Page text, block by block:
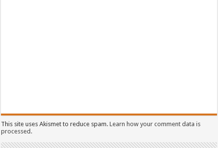
This site uses Akismet to reduce spam.Learn how your comment data is
processed.